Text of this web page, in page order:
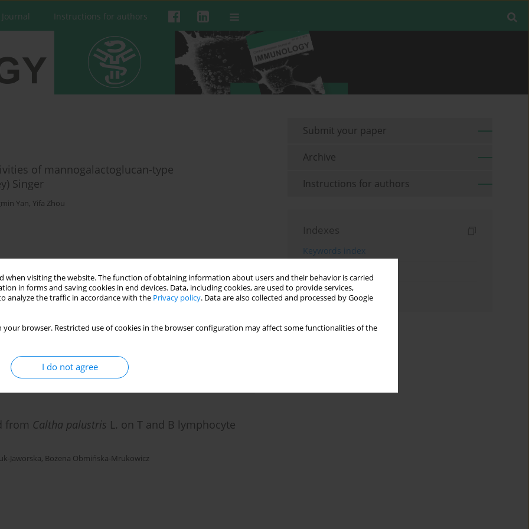
when visiting the website. The function of obtaining information about users and their behavior is carried
in forms and saving cookies in end devices. Data, including cookies, are used to provide services,
analyze the traffic in accordance with the Privacy policy. Data are also collected and processed by Google
your browser. Restricted use of cookies in the browser configuration may affect some functionalities of the
I do not agree
Instructions for authors
of mannogalactoglucan-type
Singer
Yan, Yifa Zhou
by polysaccharide fraction B isolated from
Jaworska,Bożena Obmińska-Mrukowicz
from Caltha palustris L. on T and B lymphocyte
Jaworska, Bożena Obmińska-Mrukowicz
Submit your paper
Archive
Instructions for authors
Indexes
Keywords index
Authors index